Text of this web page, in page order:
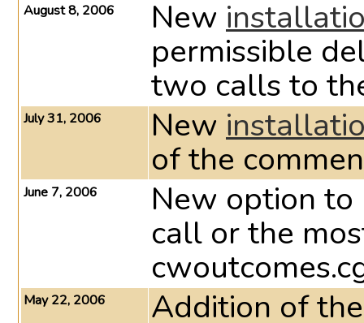
August 8, 2006 New
permissible
two calls to
July 31, 2006 New
of the
June 7, 2006 New option
call or the
May 22, 2006 Addition of